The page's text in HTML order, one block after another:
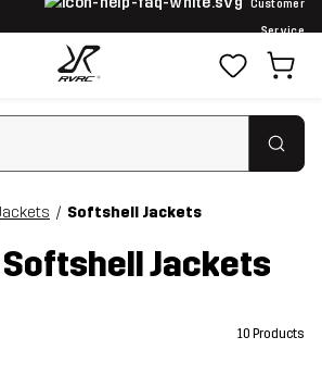
Customer
Service
Softshell Jackets
Jackets
10 Products